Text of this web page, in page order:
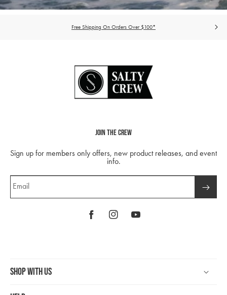
Free Shipping On Orders Over $100*
Join The Crew
Sign up for members only offers, new product releases, and event
info.
Email
FacebookInstagramYouTube
Shop With Us